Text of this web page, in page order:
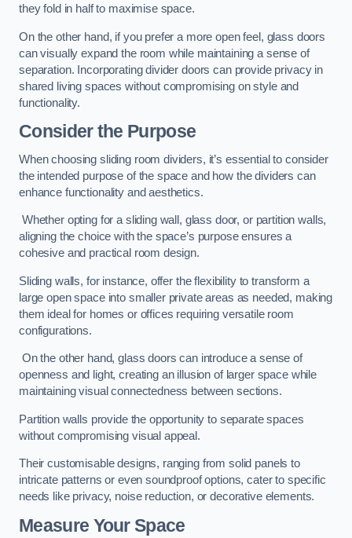
they fold in half to maximise space.
On the other hand, if you prefer a more open feel, glass doors
can visually expand the room while maintaining a sense of
separation. Incorporating divider doors can provide privacy in
shared living spaces without compromising on style and
functionality.
Consider the Purpose
When choosing sliding room dividers, it’s essential to consider
the intended purpose of the space and how the dividers can
enhance functionality and aesthetics.
Whether opting for a sliding wall, glass door, or partition walls,
aligning the choice with the space’s purpose ensures a
cohesive and practical room design.
Sliding walls, for instance, offer the flexibility to transform a
large open space into smaller private areas as needed, making
them ideal for homes or offices requiring versatile room
configurations.
On the other hand, glass doors can introduce a sense of
openness and light, creating an illusion of larger space while
maintaining visual connectedness between sections.
Partition walls provide the opportunity to separate spaces
without compromising visual appeal.
Their customisable designs, ranging from solid panels to
intricate patterns or even soundproof options, cater to specific
needs like privacy, noise reduction, or decorative elements.
Measure Your Space